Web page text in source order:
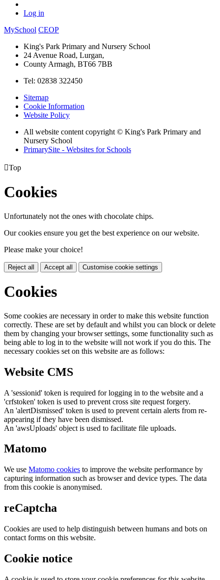
Log in
MySchool CEOP
King's Park Primary and Nursery School
24 Avenue Road, Lurgan,
County Armagh, BT66 7BB
Tel: 02838 322450
Sitemap
Cookie Information
Website Policy
All website content copyright © King's Park Primary and
Nursery School
PrimarySite - Websites for Schools
Top
Cookies
Unfortunately not the ones with chocolate chips.
Our cookies ensure you get the best experience on our website.
Please make your choice!
Reject all Accept all Customise cookie settings
Cookies
Some cookies are necessary in order to make this website function
correctly. These are set by default and whilst you can block or delete
them by changing your browser settings, some functionality such as
being able to log in to the website will not work if you do this. The
necessary cookies set on this website are as follows:
Website CMS
A 'sessionid' token is required for logging in to the website and a
'crfstoken' token is used to prevent cross site request forgery.
An 'alertDismissed' token is used to prevent certain alerts from re-
appearing if they have been dismissed.
An 'awsUploads' object is used to facilitate file uploads.
Matomo
We use Matomo cookies to improve the website performance by
capturing information such as browser and device types. The data
from this cookie is anonymised.
reCaptcha
Cookies are used to help distinguish between humans and bots on
contact forms on this website.
Cookie notice